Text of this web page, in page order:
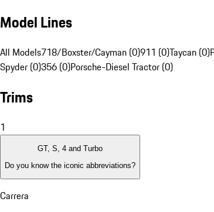
Model Lines
All Models718/Boxster/Cayman (0)911 (0)Taycan (0)
Spyder (0)356 (0)Porsche-Diesel Tractor (0)
Trims
1
GT, S, 4 and Turbo
Do you know the iconic abbreviations?
Carrera